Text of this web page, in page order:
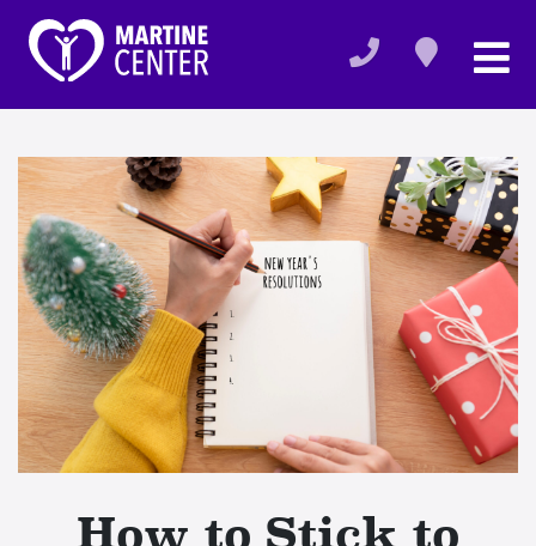
How to Stick to